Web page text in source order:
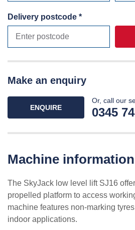
Delivery postcode *
Make an enquiry
ENQUIRE
Or, call our
0345
Machine information
The SkyJack low level lift SJ16
propelled platform to access
machine features non-marking
indoor applications.